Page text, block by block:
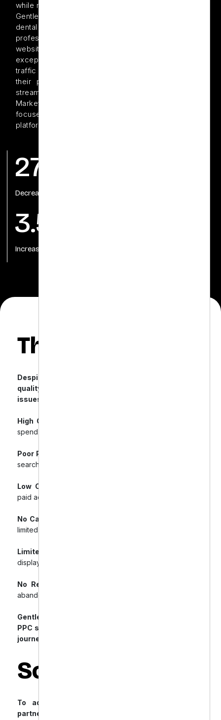
while maintaining a strong ROI through optimized PPC
Gentle Dental is known for delivering luxury-level
dental care and offering a curated range of
professional-grade oral care products through its
website. While the in-clinic experience was
exceptional, their e-commerce sales from paid
traffic were underperforming.With a desire to turn
their product offerings into a consistent revenue
stream, Gentle Dental partnered with Offshore Dental
Marketing to launch and optimize e-commerce-
focused PPC campaigns across Google and Meta
platforms.
27%
Decrease in CPA
3.5X
Increase in repeat purchases
The Challenge
Despite a beautifully designed website and
quality products, Gentle Dental faced multiple
issues with their paid campaigns:
High Cost-Per-Click (CPC):
spend.
Poor Product Feed Optimization:
search matches.
Low Cart Conversions:
paid ads.
No Campaign Segmentation:
limited targeting.
Limited Visibility:
display placements.
No Retargeting Strategy:
abandoned carts.
Gentle Dental required a smarter, more efficient
PPC strategy tailored to the e-commerce buyer’s
journey.
Solution
To address these challenges, Gentle Dental
partnered with Offshore Dental Marketing to